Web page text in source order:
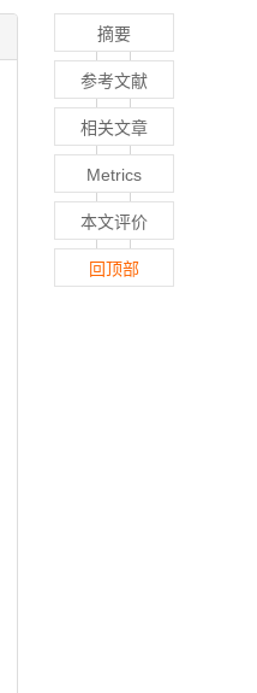
摘要
参考文献
相关文章
Metrics
本文评价
回顶部